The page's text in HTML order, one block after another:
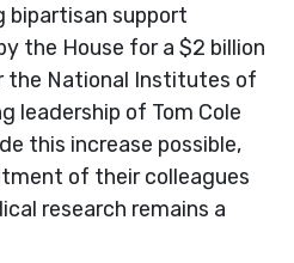
support
the House for a $2 billion
the National Institutes of
leadership of Tom Cole
this increase possible,
of their colleagues
research remains a